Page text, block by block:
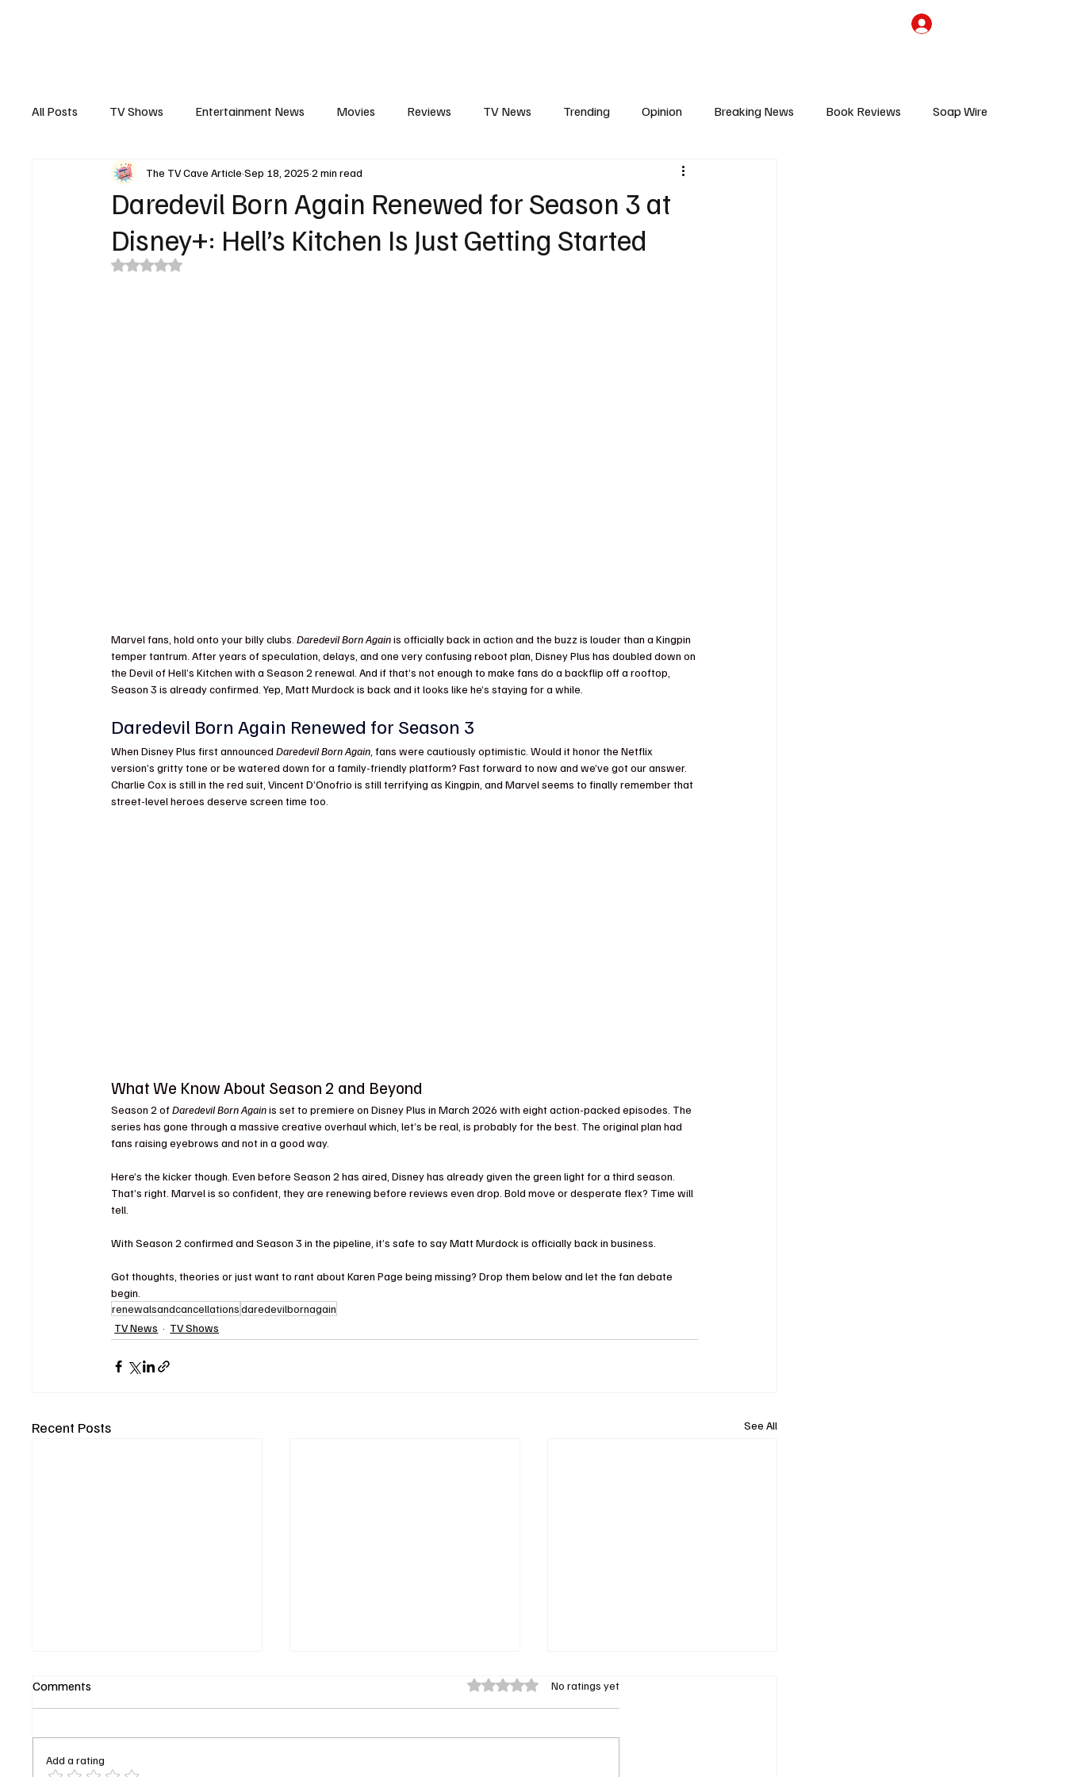
All Posts TV Shows Entertainment News Movies Reviews TV News Trending Opinion Breaking News Book Reviews Soap Wire
Interview Trailers Casting News Reality TV
Daredevil Born Again Renewed for Season 3 at
Disney+: Hell’s Kitchen Is Just Getting Started
The TV Cave ArticleSep 18, 20252 min read
Rated NaN out of 5 stars.
Marvel fans, hold onto your billy clubs. Daredevil Born Again is officially back in action and the buzz is louder than a Kingpin
temper tantrum. After years of speculation, delays, and one very confusing reboot plan, Disney Plus has doubled down on
the Devil of Hell’s Kitchen with a Season 2 renewal. And if that’s not enough to make fans do a backflip off a rooftop,
Season 3 is already confirmed. Yep, Matt Murdock is back and it looks like he’s staying for a while.
Daredevil Born Again Renewed for Season 3
When Disney Plus first announced Daredevil Born Again , fans were cautiously optimistic. Would it honor the Netflix
version’s gritty tone or be watered down for a family-friendly platform? Fast forward to now and we’ve got our answer.
Charlie Cox is still in the red suit, Vincent D’Onofrio is still terrifying as Kingpin, and Marvel seems to finally remember that
street-level heroes deserve screen time too.
What We Know About Season 2 and Beyond
Season 2 of Daredevil Born Again is set to premiere on Disney Plus in March 2026 with eight action-packed episodes. The
series has gone through a massive creative overhaul which, let’s be real, is probably for the best. The original plan had
fans raising eyebrows and not in a good way.
Here’s the kicker though. Even before Season 2 has aired, Disney has already given the green light for a third season.
That’s right. Marvel is so confident, they are renewing before reviews even drop. Bold move or desperate flex? Time will
tell.
With Season 2 confirmed and Season 3 in the pipeline, it’s safe to say Matt Murdock is officially back in business.
Got thoughts, theories or just want to rant about Karen Page being missing? Drop them below and let the fan debate
begin
renewalsandcancellationsdaredevilbornagain
TV News
TV Shows
Recent Posts See All
Comments Rated 0 out of 5 stars.No ratings yet
Add a rating